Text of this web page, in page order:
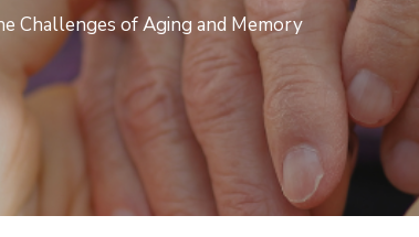
Challenges of Aging and Memory